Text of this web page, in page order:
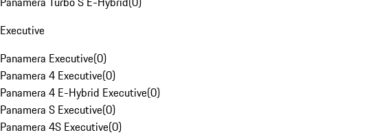
Executive
Panamera Executive(0)
Panamera 4 Executive(0)
Panamera 4 E-Hybrid Executive(0)
Panamera S Executive(0)
Panamera 4S Executive(0)